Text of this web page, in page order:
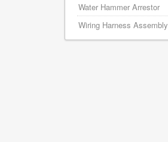
Water Hammer Arrestor
Wiring Harness Assembly